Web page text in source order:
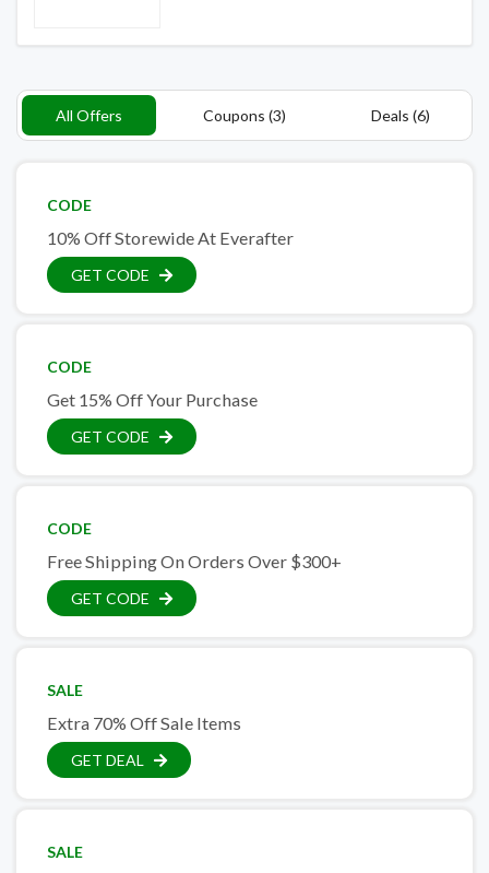
All Offers Coupons (3) Deals (6)
CODE
10% Off Storewide At Everafter
GET CODE
CODE
Get 15% Off Your Purchase
GET CODE
CODE
Free Shipping On Orders Over $300+
GET CODE
SALE
Extra 70% Off Sale Items
GET DEAL
SALE